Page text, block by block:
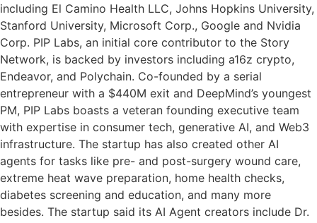
including El Camino Health LLC, Johns Hopkins University,
Stanford University, Microsoft Corp., Google and Nvidia
Corp. PIP Labs, an initial core contributor to the Story
Network, is backed by investors including a16z crypto,
Endeavor, and Polychain. Co-founded by a serial
entrepreneur with a $440M exit and DeepMind’s youngest
PM, PIP Labs boasts a veteran founding executive team
with expertise in consumer tech, generative AI, and Web3
infrastructure. The startup has also created other AI
agents for tasks like pre- and post-surgery wound care,
extreme heat wave preparation, home health checks,
diabetes screening and education, and many more
besides. The startup said its AI Agent creators include Dr.